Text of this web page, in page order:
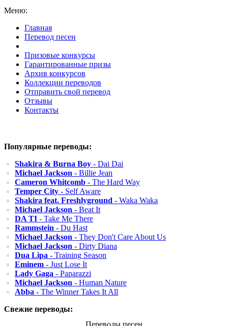
Меню:
Главная
Перевод песен
Призовые конкурсы
Гарантированные призы
Архив конкурсов
Коллекции переводов
Отправить свой перевод
Отзывы
Контакты
Популярные переводы:
Shakira & Burna Boy - Dai Dai
Michael Jackson - Billie Jean
Cameron Whitcomb - The Hard Way
Temper City - Self Aware
Shakira feat. Freshlyground - Waka Waka
Michael Jackson - Beat It
DA TI - Take Me There
Rammstein - Du Hast
Michael Jackson - They Don't Care About Us
Michael Jackson - Dirty Diana
Dua Lipa - Training Season
Eminem - Just Lose It
Lady Gaga - Paparazzi
Michael Jackson - Human Nature
Abba - The Winner Takes It All
Свежие переводы:
Переводы песен